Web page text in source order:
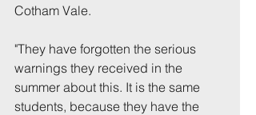
Cotham Vale.
"They have forgotten the serious
warnings they received in the
summer about this. It is the same
students, because they have the